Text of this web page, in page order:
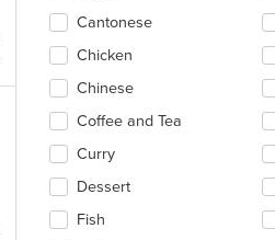
area.Cantonese
Chicken
Chinese
Coffee and Tea
Curry
Dessert
Fish